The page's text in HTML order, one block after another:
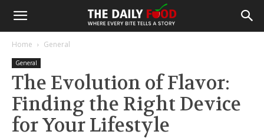
Home General
General
The Evolution of Flavor:
Finding the Right Device
for Your Lifestyle